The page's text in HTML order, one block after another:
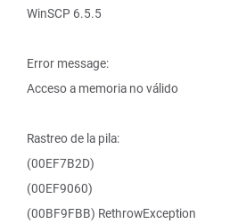
WinSCP 6.5.5
Error message:
Acceso a memoria no válido
Rastreo de la pila:
(00EF7B2D)
(00EF9060)
(00BF9FBB) RethrowException